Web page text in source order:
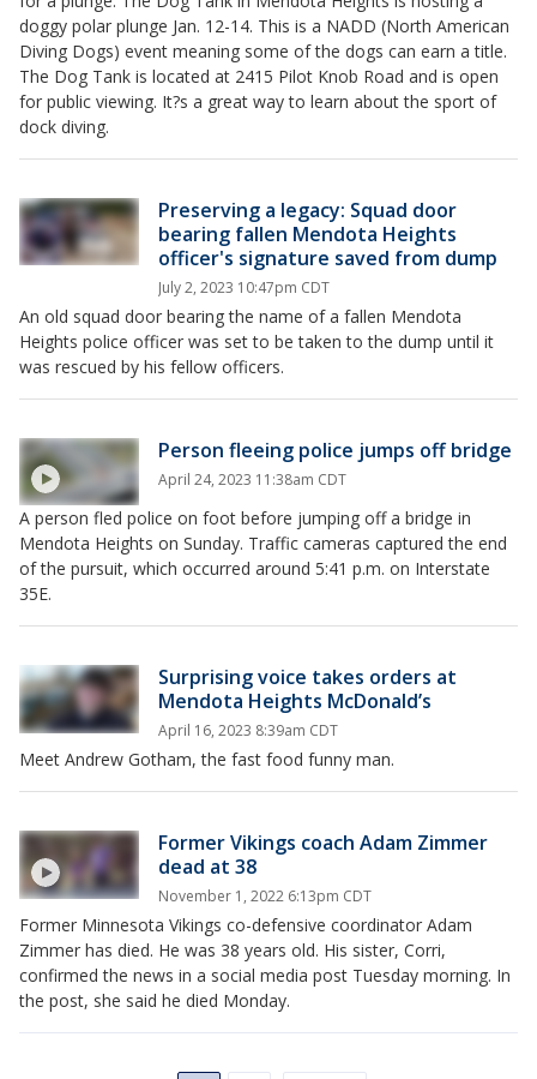
doggy polar plunge Jan. 12-14. This is a NADD (North American
Diving Dogs) event meaning some of the dogs can earn a title.
The Dog Tank is located at 2415 Pilot Knob Road and is open
for public viewing. It?s a great way to learn about the sport of
dock diving.
Preserving a legacy: Squad door
bearing fallen Mendota Heights
officer's signature saved from dump
July 2, 2023 10:47pm CDT
An old squad door bearing the name of a fallen Mendota
Heights police officer was set to be taken to the dump until it
was rescued by his fellow officers.
Person fleeing police jumps off bridge
April 24, 2023 11:38am CDT
A person fled police on foot before jumping off a bridge in
Mendota Heights on Sunday. Traffic cameras captured the end
of the pursuit, which occurred around 5:41 p.m. on Interstate
35E.
Surprising voice takes orders at
Mendota Heights McDonald’s
April 16, 2023 8:39am CDT
Meet Andrew Gotham, the fast food funny man.
Former Vikings coach Adam Zimmer
dead at 38
November 1, 2022 6:13pm CDT
Former Minnesota Vikings co-defensive coordinator Adam
Zimmer has died. He was 38 years old. His sister, Corri,
confirmed the news in a social media post Tuesday morning. In
the post, she said he died Monday.